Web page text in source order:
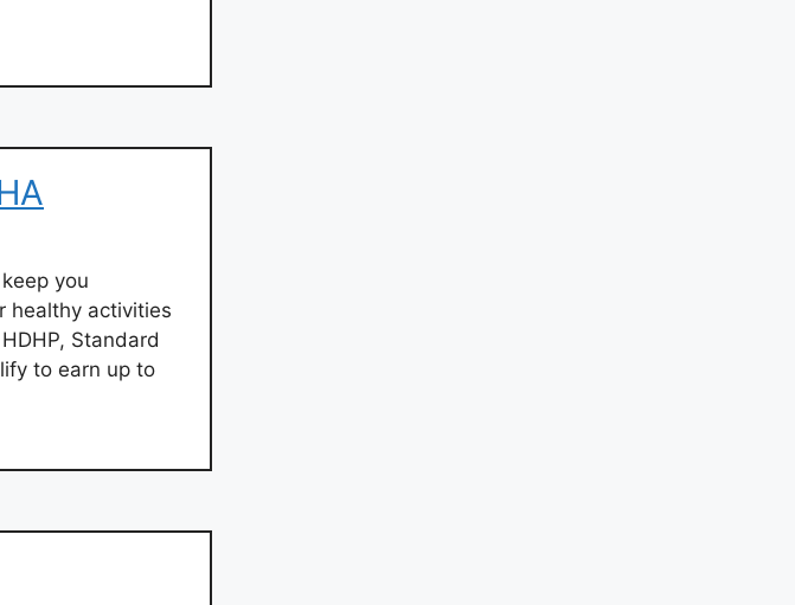
you
healthy activities
Standard
to earn up to